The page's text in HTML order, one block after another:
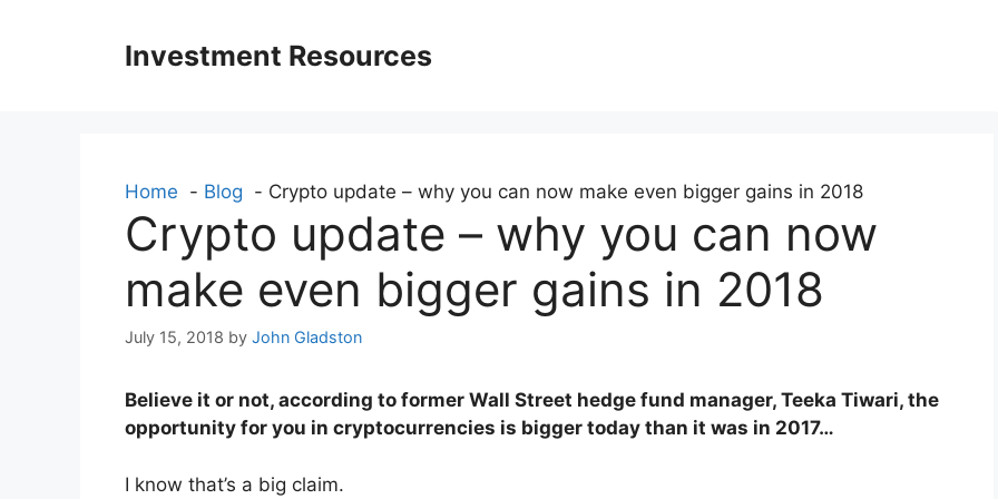
Investment Resources
Home Blog Crypto update – why you can now make even bigger gains in 2018
Crypto update – why you can now
make even bigger gains in 2018
July 15, 2018 by John Gladston
Believe it or not, according to former Wall Street hedge fund manager, Teeka Tiwari, the
opportunity for you in cryptocurrencies is bigger today than it was in 2017…
I know that’s a big claim.